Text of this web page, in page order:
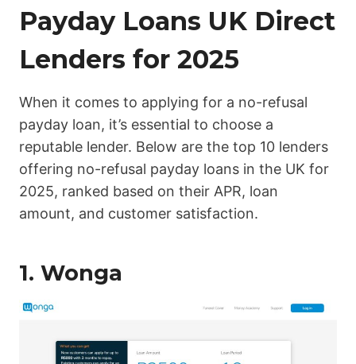
Payday Loans UK Direct
Lenders for 2025
When it comes to applying for a no-refusal
payday loan, it’s essential to choose a
reputable lender. Below are the top 10 lenders
offering no-refusal payday loans in the UK for
2025, ranked based on their APR, loan
amount, and customer satisfaction.
1. Wonga